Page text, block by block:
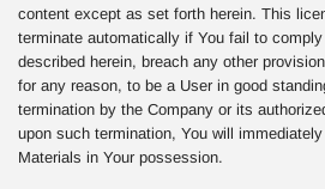
content except as set forth herein. This
terminate automatically if You fail to
described herein, breach any other
for any reason, to be a User in good
termination by the Company or its
upon such termination, You will
Materials in Your possession.